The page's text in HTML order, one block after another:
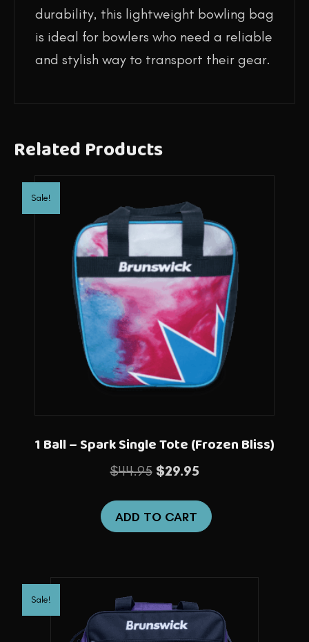
durability, this lightweight bowling bag
is ideal for bowlers who need a reliable
and stylish way to transport their gear.
Related Products
Sale!
1 Ball – Spark Single Tote (Frozen Bliss)
$44.95 Original
$29.95Current
is:
$29.95.
ADD TO CART
Sale!